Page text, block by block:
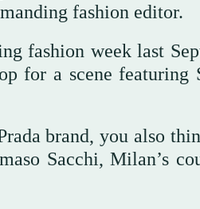
fashion editor.
fashion week last
for a scene featuring
brand, you also
Sacchi, Milan’s